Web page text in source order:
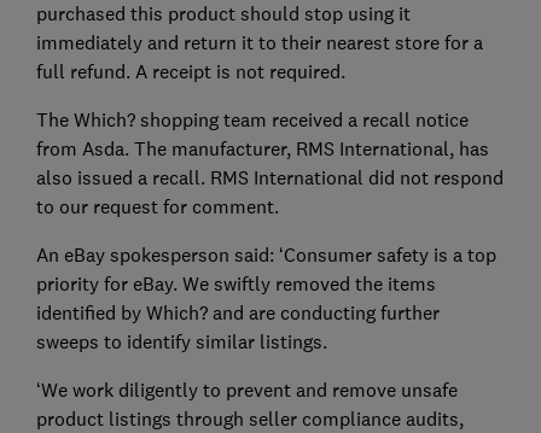
purchased this product should stop using it
immediately and return it to their nearest store for a
full refund. A receipt is not required.
The Which? shopping team received a recall notice
from Asda. The manufacturer, RMS International, has
also issued a recall. RMS International did not respond
to our request for comment.
An eBay spokesperson said: ‘Consumer safety is a top
priority for eBay. We swiftly removed the items
identified by Which? and are conducting further
sweeps to identify similar listings.
‘We work diligently to prevent and remove unsafe
product listings through seller compliance audits,